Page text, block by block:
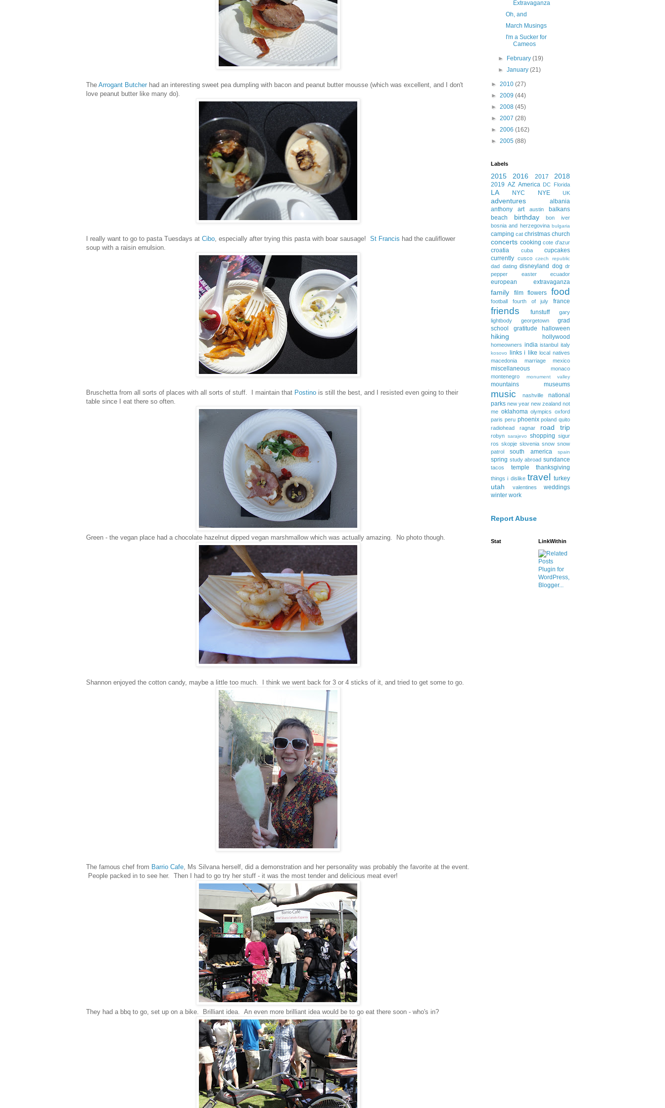
The Arrogant Butcher had an interesting sweet pea dumpling with bacon and peanut butter mousse (which was excellent, and I don't
love peanut butter like many do).
I really want to go to pasta Tuesdays at Cibo , especially after trying this pasta with boar sausage! St Francis had the cauliflower
soup with a raisin emulsion.
Bruschetta from all sorts of places with all sorts of stuff. I maintain that Postino is still the best, and I resisted even going to their
table since I eat there so often.
Green - the vegan place had a chocolate hazelnut dipped vegan marshmallow which was actually amazing. No photo though.
Shannon enjoyed the cotton candy, maybe a little too much. I think we went back for 3 or 4 sticks of it, and tried to get some to go.
The famous chef from Barrio Cafe , Ms Silvana herself, did a demonstration and her personality was probably the favorite at the event.
People packed in to see her. Then I had to go try her stuff - it was the most tender and delicious meat ever!
They had a bbq to go, set up on a bike. Brilliant idea. An even more brilliant idea would be to go eat there soon - who's in?
Extravaganza
Oh, and
March Musings
I'm a Sucker for
Cameos
► February(19)
►January(21)
► 2010 (27)
► 2009 (44)
► 2008 (45)
► 2007 (28)
► 2006 (162)
► 2005 (88)
Labels
2015 2016 2017 2018
2019 AZ America DC Florida
LA NYC NYE UK
adventures
albania
anthony
art austin
balkans
beach
birthday
bon iver
bosnia and herzegovina bulgaria
camping cat christmas church
concerts cooking cote d'azur
croatia cuba
cupcakes
currently cusco czech republic
dad dating disneyland dog dr
pepper
easter ecuador
european extravaganza
family film flowers food
football fourth of july france
friends funstuff
gary
lightbody
georgetown
grad
school
gratitude halloween
hiking hollywood
homeowners india istanbul italy
kosovo links i like local natives
macedonia
marriage mexico
miscellaneous
monaco
montenegro
monument valley
mountains museums
music nashville
national
parks new year new zealand not
me oklahoma olympics oxford
paris peru phoenix poland quito
radiohead
ragnar road trip
robyn sarajevo shopping sigur
ros skopje slovenia snow snow
patrol
south america spain
spring study abroad sundance
tacos temple thanksgiving
things i dislike travel turkey
utah valentines
weddings
winter work
Report Abuse
Stat LinkWithin